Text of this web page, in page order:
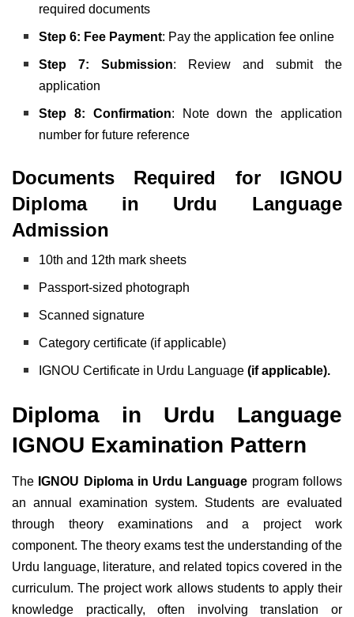
required documents
Step 6: Fee Payment: Pay the application fee online
Step 7: Submission: Review and submit the
application
Step 8: Confirmation: Note down the application
number for future reference
Documents Required for IGNOU
Diploma in Urdu Language
Admission
10th and 12th mark sheets
Passport-sized photograph
Scanned signature
Category certificate (if applicable)
IGNOU Certificate in Urdu Language (if applicable).
Diploma in Urdu Language
IGNOU Examination Pattern
The IGNOU Diploma in Urdu Language program follows
an annual examination system. Students are evaluated
through theory examinations and a project work
component. The theory exams test the understanding of the
Urdu language, literature, and related topics covered in the
curriculum. The project work allows students to apply their
knowledge practically, often involving translation or